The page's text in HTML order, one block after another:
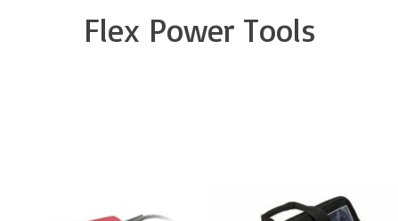
Flex Power Tools